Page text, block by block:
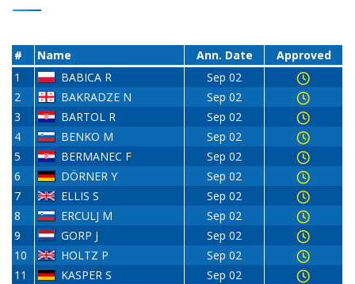
# Name Ann. Date
Approved
1
BABICA R
Sep 02
2
BAKRADZE N
Sep 02
3
BARTOL R
Sep 02
4
BENKO M
Sep 02
5
BERMANEC F
Sep 02
6
DÖRNER Y
Sep 02
7
ELLIS S
Sep 02
8
ERCULJ M
Sep 02
9
GORP J
Sep 02
10
HOLTZ P
Sep 02
11
KASPER S
Sep 02